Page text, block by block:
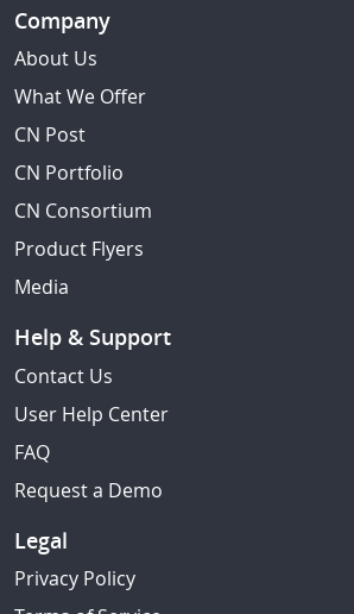
Company
About Us
What We Offer
CN Post
CN Portfolio
CN Consortium
Product Flyers
Media
Help & Support
Contact Us
User Help Center
FAQ
Request a Demo
Legal
Privacy Policy